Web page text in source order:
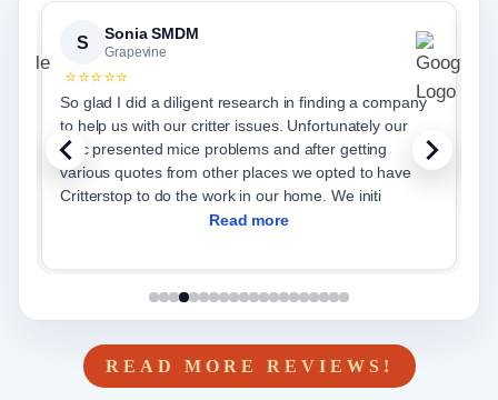
Sonia SMDM
Grapevine
⭐⭐⭐⭐⭐
So glad I did a diligent research in finding a company
to help us with our critter issues. Unfortunately our
attic presented mice problems and after getting
various quotes from other places we opted to have
Critterstop to do the work in our home. We initi
Read more
READ MORE REVIEWS!